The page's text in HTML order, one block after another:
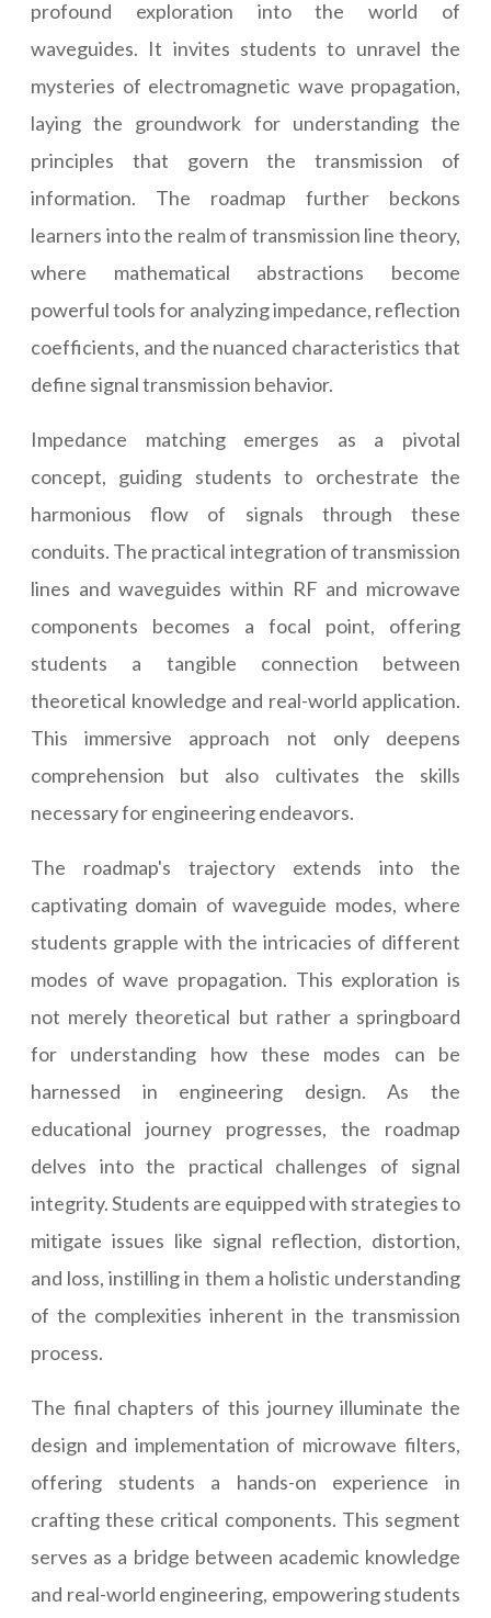
profound exploration into the world of
waveguides. It invites students to unravel the
mysteries of electromagnetic wave propagation,
laying the groundwork for understanding the
principles that govern the transmission of
information. The roadmap further beckons
learners into the realm of transmission line theory,
where mathematical abstractions become
powerful tools for analyzing impedance, reflection
coefficients, and the nuanced characteristics that
define signal transmission behavior.
Impedance matching emerges as a pivotal
concept, guiding students to orchestrate the
harmonious flow of signals through these
conduits. The practical integration of transmission
lines and waveguides within RF and microwave
components becomes a focal point, offering
students a tangible connection between
theoretical knowledge and real-world application.
This immersive approach not only deepens
comprehension but also cultivates the skills
necessary for engineering endeavors.
The roadmap's trajectory extends into the
captivating domain of waveguide modes, where
students grapple with the intricacies of different
modes of wave propagation. This exploration is
not merely theoretical but rather a springboard
for understanding how these modes can be
harnessed in engineering design. As the
educational journey progresses, the roadmap
delves into the practical challenges of signal
integrity. Students are equipped with strategies to
mitigate issues like signal reflection, distortion,
and loss, instilling in them a holistic understanding
of the complexities inherent in the transmission
process.
The final chapters of this journey illuminate the
design and implementation of microwave filters,
offering students a hands-on experience in
crafting these critical components. This segment
serves as a bridge between academic knowledge
and real-world engineering, empowering students